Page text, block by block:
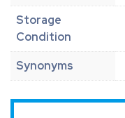
Storage
Condition
Synonyms